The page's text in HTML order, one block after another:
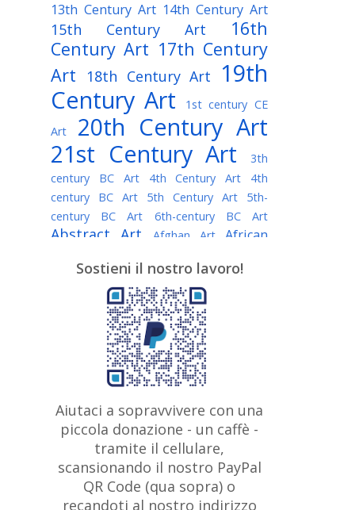
13th Century Art 14th Century Art
15th Century Art
16th
Century Art 17th Century
Art
18th Century Art
19th
Century Art
1st century CE
Art
20th Century Art
21st Century Art
3th
century BC Art
4th Century Art
4th
century BC Art
5th Century Art
5th-
century BC Art
6th-century BC Art
Abstract Art Afghan Art
African
Algerian painter American Art
Argentine Art Armenian painter
Art history Art Institute of Chicago
Art Quotes - Literature
Australian Art Austrian Art
Austro-Hungarian Art Awarded
Artist
Baroque Art
Belarusian
Art Belgian Art Bohemian Art Bolivian
Bosnian Art Brazilian Art British
Art British Museum Brooklyn Museum
Bulgarian Art Burmese Art Canadian
Art
Caravaggio
Chilean Art
Sostieni il nostro lavoro!
Aiutaci a sopravvivere con una
piccola donazione - un caffè -
tramite il cellulare,
scansionando il nostro PayPal
QR Code (qua sopra) o
recandoti al nostro indirizzo